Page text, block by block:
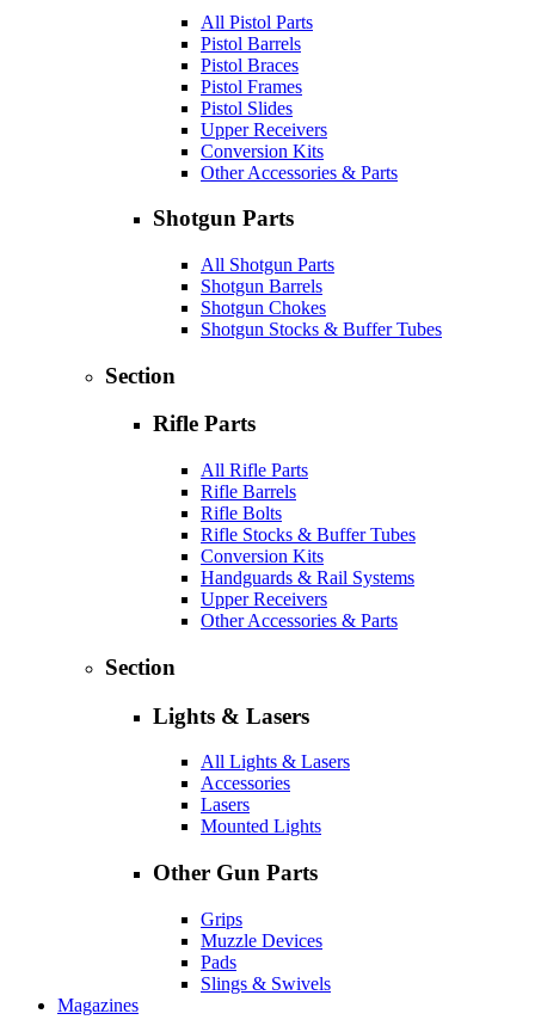
All Pistol Parts
Pistol Barrels
Pistol Braces
Pistol Frames
Pistol Slides
Upper Receivers
Conversion Kits
Other Accessories & Parts
Shotgun Parts
All Shotgun Parts
Shotgun Barrels
Shotgun Chokes
Shotgun Stocks & Buffer Tubes
Section
Rifle Parts
All Rifle Parts
Rifle Barrels
Rifle Bolts
Rifle Stocks & Buffer Tubes
Conversion Kits
Handguards & Rail Systems
Upper Receivers
Other Accessories & Parts
Section
Lights & Lasers
All Lights & Lasers
Accessories
Lasers
Mounted Lights
Other Gun Parts
Grips
Muzzle Devices
Pads
Slings & Swivels
Magazines